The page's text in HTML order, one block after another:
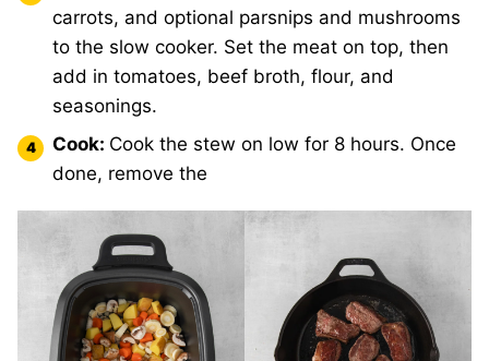
carrots, and optional parsnips and mushrooms
to the slow cooker. Set the meat on top, then
add in tomatoes, beef broth, flour, and
seasonings.
Cook: Cook the stew on low for 8 hours. Once
done, remove the